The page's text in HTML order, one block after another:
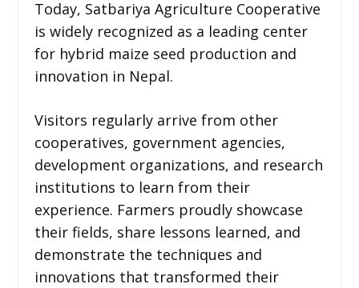
Today, Satbariya Agriculture Cooperative
is widely recognized as a leading center
for hybrid maize seed production and
innovation in Nepal.
Visitors regularly arrive from other
cooperatives, government agencies,
development organizations, and research
institutions to learn from their
experience. Farmers proudly showcase
their fields, share lessons learned, and
demonstrate the techniques and
innovations that transformed their